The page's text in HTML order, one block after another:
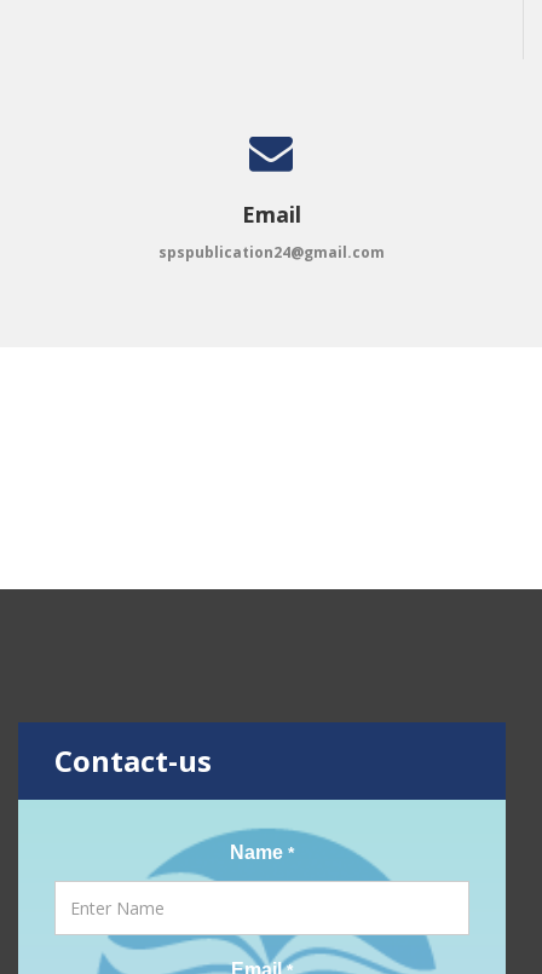
Email
spspublication24@gmail.com
Contact-us
Name *
Email